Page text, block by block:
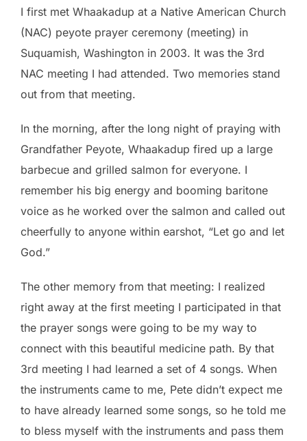
I first met Whaakadup at a Native American Church
(NAC) peyote prayer ceremony (meeting) in
Suquamish, Washington in 2003. It was the 3rd
NAC meeting I had attended. Two memories stand
out from that meeting.
In the morning, after the long night of praying with
Grandfather Peyote, Whaakadup fired up a large
barbecue and grilled salmon for everyone. I
remember his big energy and booming baritone
voice as he worked over the salmon and called out
cheerfully to anyone within earshot, “Let go and let
God.”
The other memory from that meeting: I realized
right away at the first meeting I participated in that
the prayer songs were going to be my way to
connect with this beautiful medicine path. By that
3rd meeting I had learned a set of 4 songs. When
the instruments came to me, Pete didn’t expect me
to have already learned some songs, so he told me
to bless myself with the instruments and pass them